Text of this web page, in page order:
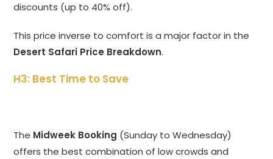
discounts (up to 40% off).
This price inverse to comfort is a major factor in the
Desert Safari Price Breakdown.
H3: Best Time to Save
The Midweek Booking (Sunday to Wednesday)
offers the best combination of low crowds and